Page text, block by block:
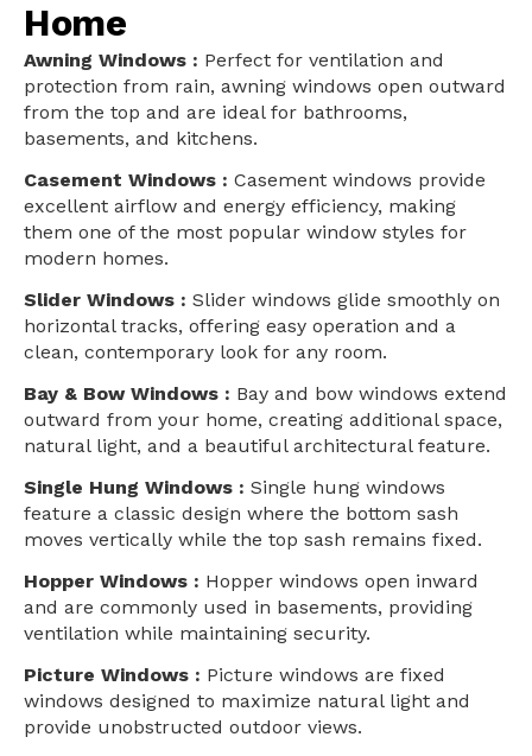
Home
Awning Windows : Perfect for ventilation and
protection from rain, awning windows open outward
from the top and are ideal for bathrooms,
basements, and kitchens.
Casement Windows : Casement windows provide
excellent airflow and energy efficiency, making
them one of the most popular window styles for
modern homes.
Slider Windows : Slider windows glide smoothly on
horizontal tracks, offering easy operation and a
clean, contemporary look for any room.
Bay & Bow Windows : Bay and bow windows extend
outward from your home, creating additional space,
natural light, and a beautiful architectural feature.
Single Hung Windows : Single hung windows
feature a classic design where the bottom sash
moves vertically while the top sash remains fixed.
Hopper Windows : Hopper windows open inward
and are commonly used in basements, providing
ventilation while maintaining security.
Picture Windows : Picture windows are fixed
windows designed to maximize natural light and
provide unobstructed outdoor views.